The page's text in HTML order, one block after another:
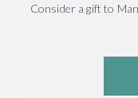
Consider a gift to